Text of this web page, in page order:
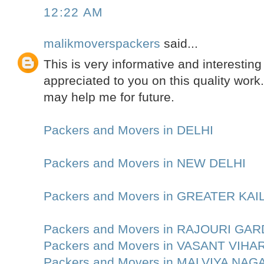
12:22 AM
malikmoverspackers said...
This is very informative and
appreciated to you on this quality
may help me for future.
Packers and Movers in DELHI
Packers and Movers in NEW DELHI
Packers and Movers in GREATER
Packers and Movers in RAJOURI
Packers and Movers in VASANT